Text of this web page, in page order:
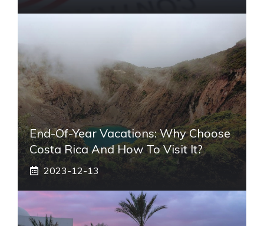
End-Of-Year Vacations: Why Choose
Costa Rica And How To Visit It?
2023-12-13